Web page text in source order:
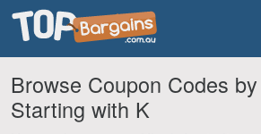
Browse Coupon Codes
Starting with K